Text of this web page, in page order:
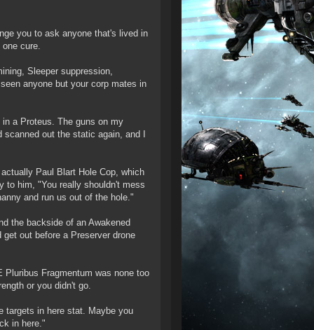
you to ask anyone that's lived in
cure.
Sleeper suppression,
anyone but your corp mates in
a Proteus. The guns on my
out the static again, and I
Paul Blart Hole Cop, which
to him, "You really shouldn't mess
and run us out of the hole."
the backside of an Awakened
out before a Preserver drone
Fragmentum was none too
or you didn't go.
targets in here stat. Maybe you
in here."